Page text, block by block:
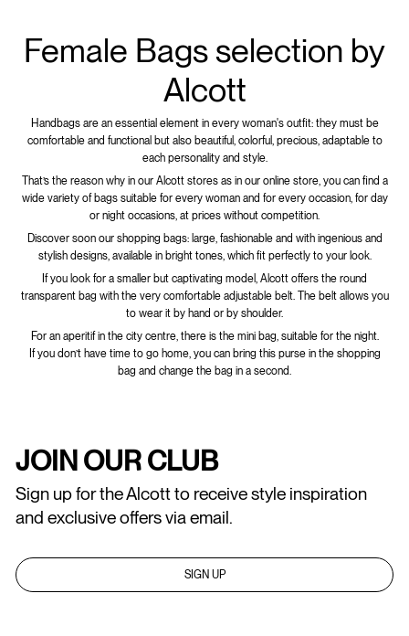
Female Bags selection by
Alcott
Handbags are an essential element in every woman's outfit: they must be
comfortable and functional but also beautiful, colorful, precious, adaptable to
each personality and style.
That’s the reason why in our Alcott stores as in our online store, you can find a
wide variety of bags suitable for every woman and for every occasion, for day
or night occasions, at prices without competition.
Discover soon our shopping bags: large, fashionable and with ingenious and
stylish designs, available in bright tones, which fit perfectly to your look.
If you look for a smaller but captivating model, Alcott offers the round
transparent bag with the very comfortable adjustable belt. The belt allows you
to wear it by hand or by shoulder.
For an aperitif in the city centre, there is the mini bag, suitable for the night.
If you don’t have time to go home, you can bring this purse in the shopping
bag and change the bag in a second.
JOIN OUR CLUB
Sign up for the Alcott to receive style inspiration
and exclusive offers via email.
SIGN UP